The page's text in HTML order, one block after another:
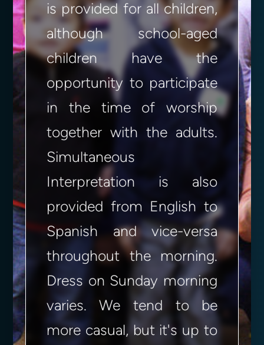
is provided for all children,
although school-aged
children have the
opportunity to participate
in the time of worship
together with the adults.
Simultaneous
Interpretation is also
provided from English to
Spanish and vice-versa
throughout the morning.
Dress on Sunday morning
varies. We tend to be
more casual, but it's up to